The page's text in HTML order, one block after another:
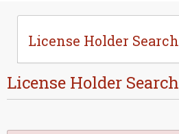
License Holder Search
License Holder Search